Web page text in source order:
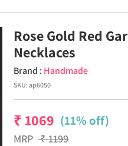
Rose Gold Red
Necklaces
Brand : Handmade
SKU:ap6050
₹ 1069 (11% off)
MRP ₹1199